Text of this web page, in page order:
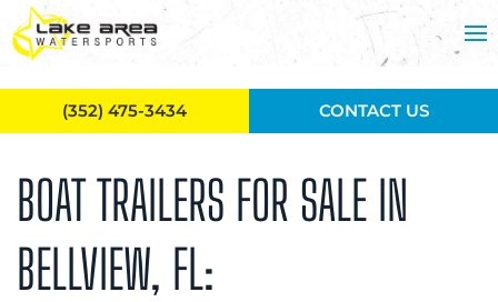
Skip to main content
BOAT TRAILERS FOR SALE IN
BELLVIEW, FL:
(352) 475-3434 CONTACT US